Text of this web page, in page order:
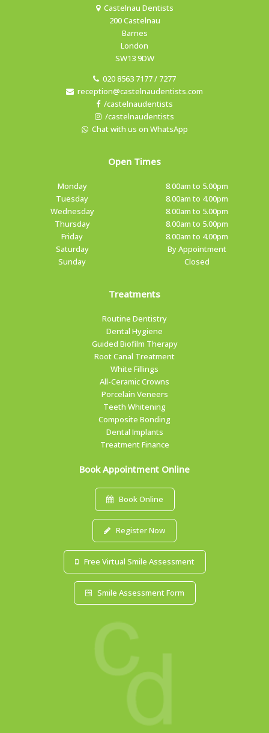
Castelnau Dentists
200 Castelnau
Barnes
London
SW13 9DW
020 8563 7177 / 7277
reception@castelnaudentists.com
/castelnaudentists
/castelnaudentists
Chat with us on WhatsApp
Open Times
Monday
8.00am to 5.00pm
Tuesday
8.00am to 4.00pm
Wednesday
8.00am to 5.00pm
Thursday
8.00am to 5.00pm
Friday
8.00am to 4.00pm
Saturday
By Appointment
Sunday
Closed
Treatments
Routine Dentistry
Dental Hygiene
Guided Biofilm Therapy
Root Canal Treatment
White Fillings
All-Ceramic Crowns
Porcelain Veneers
Teeth Whitening
Composite Bonding
Dental Implants
Treatment Finance
Book Appointment Online
Book Online
Register Now
Free Virtual Smile Assessment
Smile Assessment Form